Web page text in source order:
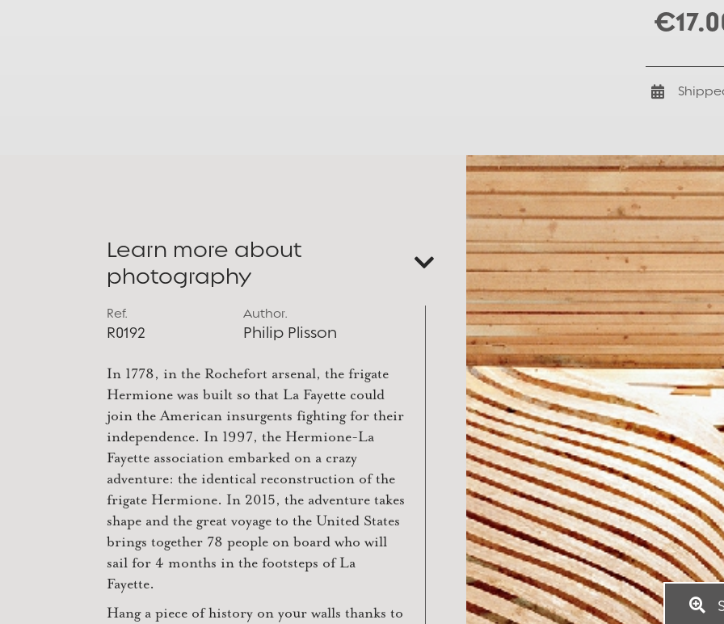
Learn more about
photography
Ref.
R0192
Author.
Philip Plisson
In 1778, in the Rochefort arsenal, the frigate
Hermione was built so that La Fayette could
join the American insurgents fighting for their
independence. In 1997, the Hermione-La
Fayette association embarked on a crazy
adventure: the identical reconstruction of the
frigate Hermione. In 2015, the adventure takes
shape and the great voyage to the United States
brings together 78 people on board who will
sail for 4 months in the footsteps of La
Fayette.
Hang a piece of history on your walls thanks to